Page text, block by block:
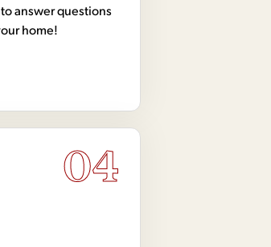
answer questions
home!
04